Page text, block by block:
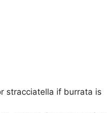
stracciatella if burrata is